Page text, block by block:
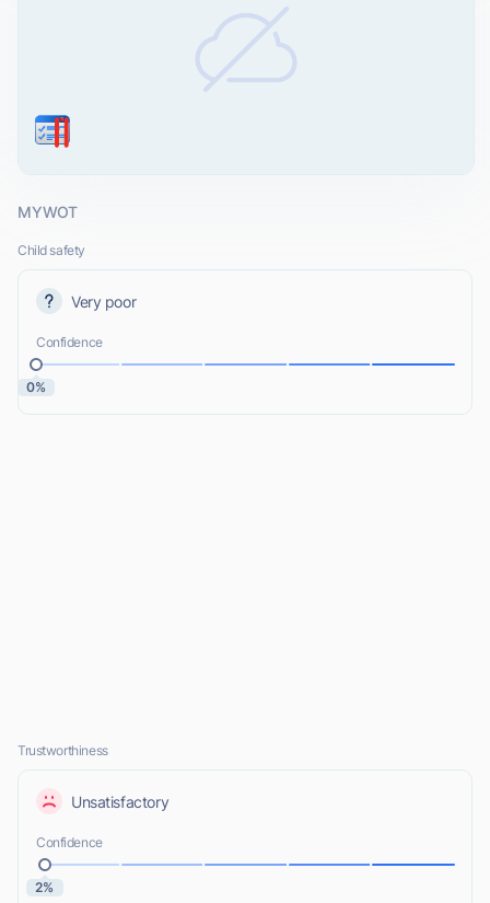
MYWOT
Child safety
Very poor
Confidence
0%
Trustworthiness
Unsatisfactory
Confidence
2%